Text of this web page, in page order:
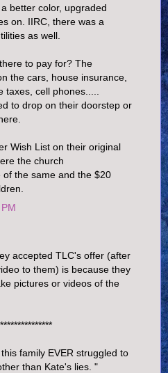
better color, upgraded
on. IIRC, there was a
as well.
to pay for? The
the cars, house insurance,
cell phones.....
to drop on their doorstep or
Wish List on their original
the church
the same and the $20
accepted TLC's offer (after
to them) is because they
pictures or videos of the
family EVER struggled to
than Kate's lies. "